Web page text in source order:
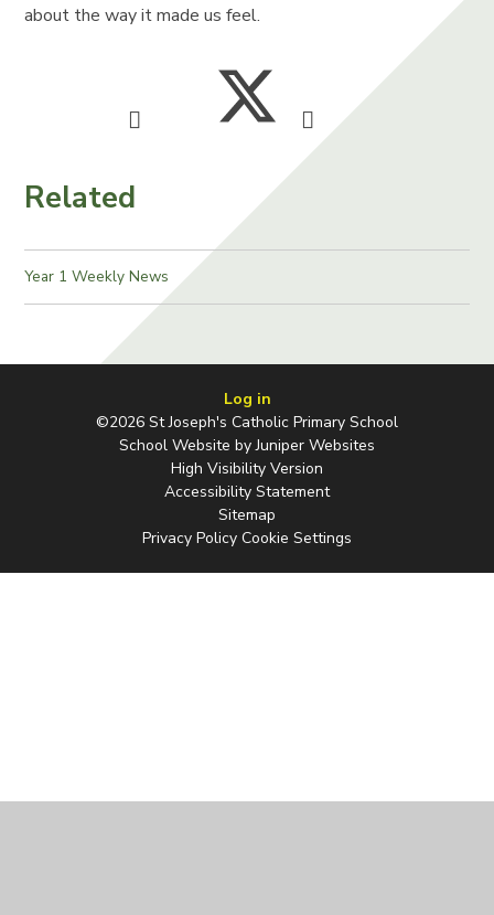
about the way it made us feel.
Related
Year 1 Weekly News
Log in
©2026 St Joseph's Catholic Primary School
School Website byJuniper Websites
High Visibility Version
Accessibility Statement
Sitemap
Privacy Policy Cookie Settings